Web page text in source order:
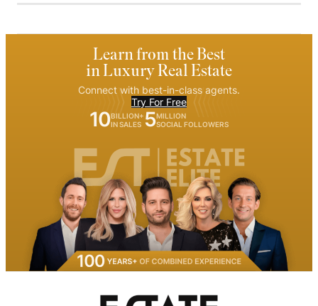
Learn from the Best
in Luxury Real Estate
Connect with best-in-class agents.
Try For Free
10BILLION+
IN SALES 5MILLION
SOCIAL FOLLOWERS